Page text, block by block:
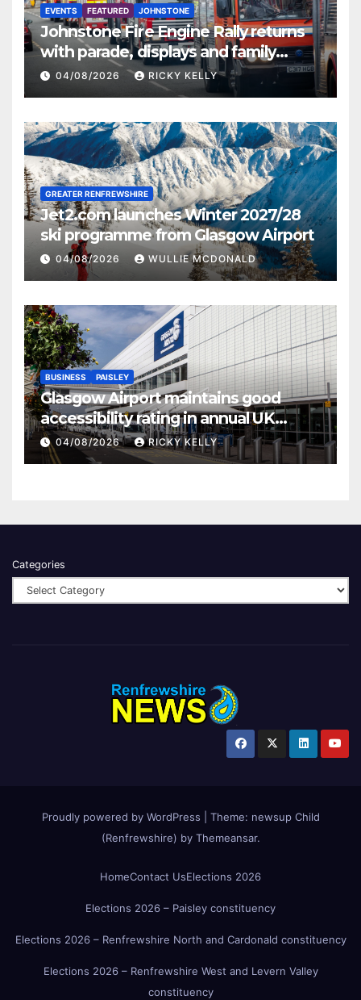
EVENTS FEATURED JOHNSTONE
Johnstone Fire Engine Rally returns
with parade, displays and family
activities
04/08/2026 RICKY KELLY
GREATER RENFREWSHIRE
Jet2.com launches Winter 2027/28
ski programme from Glasgow Airport
04/08/2026 WULLIE MCDONALD
BUSINESS PAISLEY
Glasgow Airport maintains good
accessibility rating in annual UK
report
04/08/2026 RICKY KELLY
Categories
Proudly powered by WordPress Theme: newsup Child
(Renfrewshire) by Themeansar.
HomeContact UsElections 2026
Elections 2026 – Paisley constituency
Elections 2026 – Renfrewshire North and Cardonald constituency
Elections 2026 – Renfrewshire West and Levern Valley
constituency